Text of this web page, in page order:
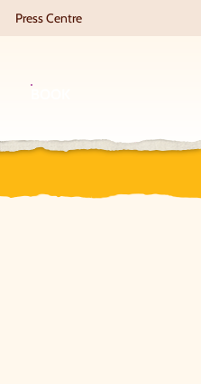
Press Centre